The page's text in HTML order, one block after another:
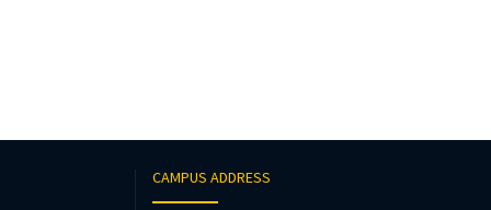
CAMPUS ADDRESS